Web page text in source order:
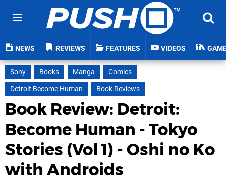
NEWS REVIEWS FEATURES VIDEOS
Sony Books Manga
Comics
Detroit Become Human
Book Reviews
Book Review: Detroit:
Become Human - Tokyo
Stories (Vol 1) - Oshi no Ko
with Androids